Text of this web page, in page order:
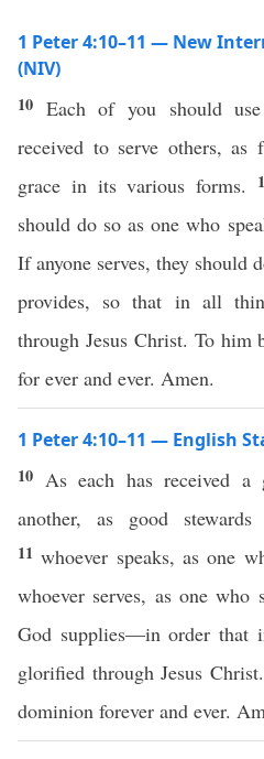
1 Peter 4:10–11 — New
(NIV)
10 Each of you should
received to serve others, as
grace in its various forms.
should do so as one who
If anyone serves, they should
provides, so that in all
through Jesus Christ. To him
for ever and ever. Amen.
1 Peter 4:10–11 — English
10 As each has received
another, as good
11whoever speaks, as one
whoever serves, as one who
God supplies—in order that
glorified through Jesus
dominion forever and ever.